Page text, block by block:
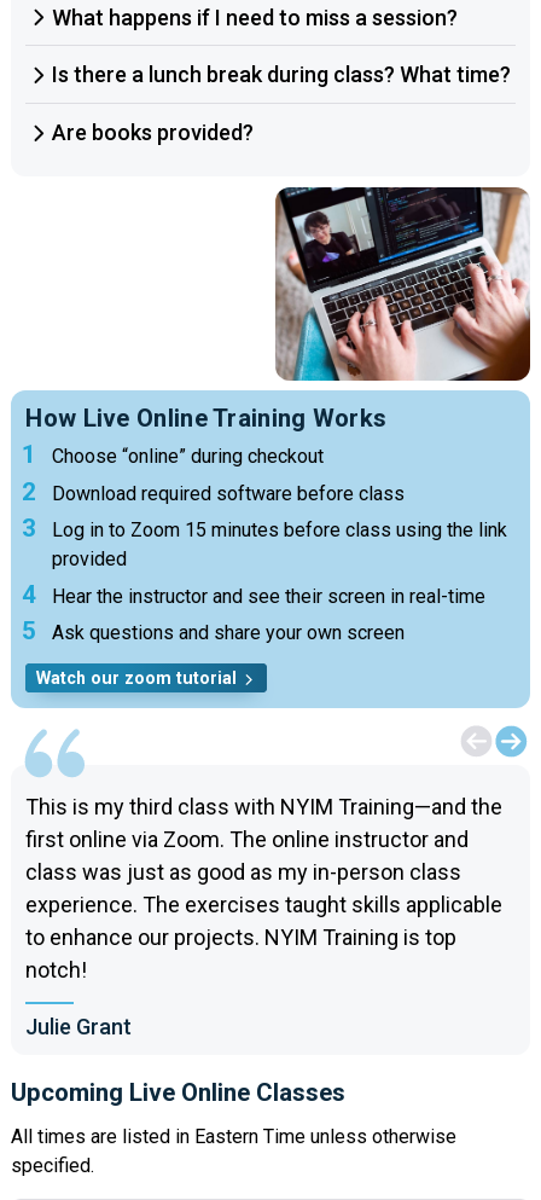
What happens if I need to miss a session?
Is there a lunch break during class? What time?
Are books provided?
How Live Online Training Works
Choose “online” during checkout
Download required software before class
Log in to Zoom 15 minutes before class using the link
provided
Hear the instructor and see their screen in real-time
Ask questions and share your own screen
Watch our zoom tutorial
This is my third class with NYIM Training—and the
first online via Zoom. The online instructor and
class was just as good as my in-person class
experience. The exercises taught skills applicable
to enhance our projects. NYIM Training is top
notch!
Julie Grant
Upcoming Live Online Classes
All times are listed in Eastern Time unless otherwise
specified.